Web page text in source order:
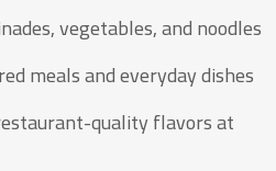
vegetables, and noodles
meals and everyday dishes
quality flavors at